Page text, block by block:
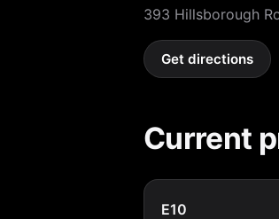
393 Hillsborough
Get directions
Current
E10